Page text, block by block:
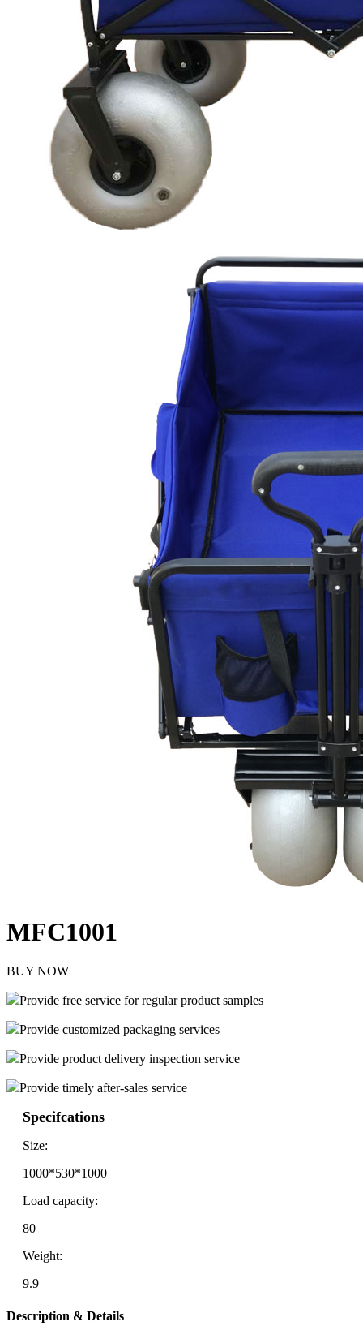
MFC1001
BUY NOW
Provide free service for regular product samples
Provide customized packaging services
Provide product delivery inspection service
Provide timely after-sales service
Specifcations
Size:
1000*530*1000
Load capacity:
80
Weight:
9.9
Description & Details